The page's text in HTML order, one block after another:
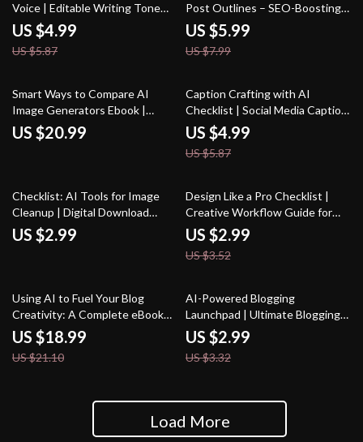
Voice | Editable Writing Tone
Checklist | Digital Download for
Writers & Creators | ai tips for
improving writing tone | Tone &
US $4.99
US $5.87
Post Outlines – SEO-Boosting
Content Planner, Blogging
Workflow Guide, Digital
Download for ai prompts for blog
US $5.99
US $7.99
Smart Ways to Compare AI
Image Generators Ebook |
Digital Download Guide for
Creators | Learn How to
US $20.99
15% off
Caption Crafting with AI
Checklist | Social Media Caption
Writing Guide | how to use ai for
social media captions | Digital
Download for Creators & Small
US $4.99
US $5.87
Checklist: AI Tools for Image
Cleanup | Digital Download
Guide for Choosing the Best AI
Tools for Image Cleanup
US $2.99
15% off
Design Like a Pro Checklist |
Creative Workflow Guide for
Designers | AI Prompts for
Unique Designs | Digital
Download for Inspiring,
US $2.99
US $3.52
10% off
Using AI to Fuel Your Blog
Creativity: A Complete eBook
Guide on How to Use AI to
Generate Ideas for Your Blog
US $18.99
US $21.10
10% off
AI-Powered Blogging
Launchpad | Ultimate Blogging
Guide, AI Blogging Toolkit, SEO
Content Planner, Digital
Download for New Bloggers
US $2.99
US $3.32
Load More